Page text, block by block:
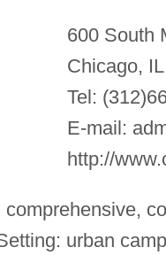
600 South
Chicago,
Tel:
E-mail:
http://
comprehensive,
urban